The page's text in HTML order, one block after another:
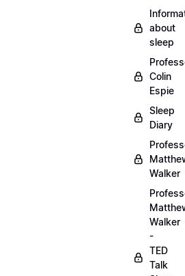
about
sleep
Colin
Espie
Sleep
Diary
Walker
Walker
-
TED
Talk